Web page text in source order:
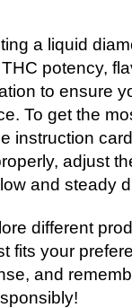
a liquid
potency,
to ensure
To get the
instruction
adjust
and steady
different
fits your
and